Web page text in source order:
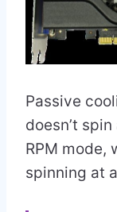
Passive
doesn’t
RPM mode,
spinning at